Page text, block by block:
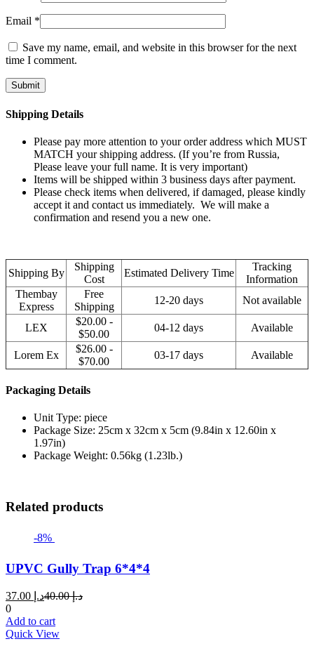
Email *
Save my name, email, and website in this browser for the next
time I comment.
Shipping Details
Please pay more attention to your order address which MUST
MATCH your shipping address. (If you’re from Russia,
Please leave your full name. It is very important)
Items will be shipped within 3 business days after payment.
Please check items when delivered, if damaged, please kindly
accept it and contact us immediately. We will make a
confirmation and resend you a new one.
Shipping By
Shipping
Cost
Estimated Delivery Time
Tracking
Information
Thembay
Express
Free
Shipping
12-20 days Not available
LEX
$20.00 -
$50.00
04-12 days Available
Lorem Ex
$26.00 -
$70.00
03-17 days Available
Packaging Details
Unit Type: piece
Package Size: 25cm x 32cm x 5cm (9.84in x 12.60in x
1.97in)
Package Weight: 0.56kg (1.23lb.)
Related products
-8%
UPVC Gully Trap 6*4*4
د.إCurrent
is:
د.إ40.00
Original
0
Add to cart
Quick View